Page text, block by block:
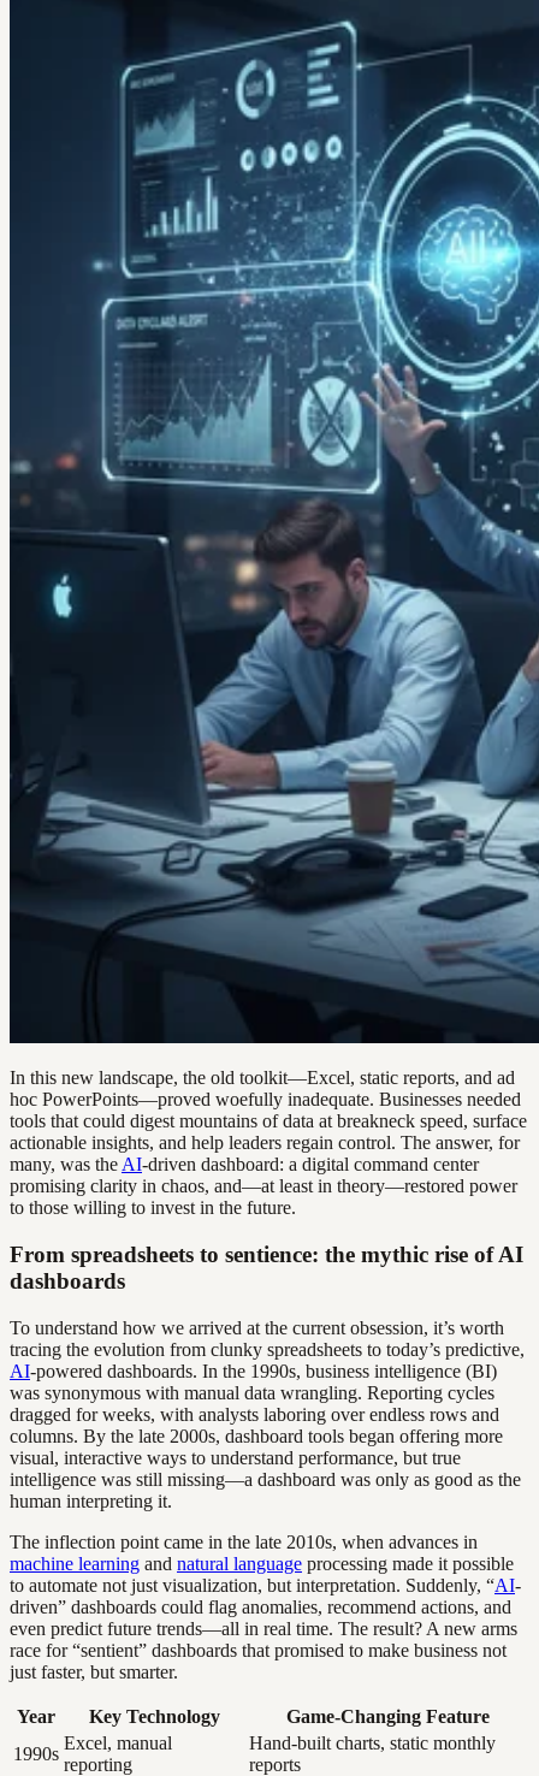
In this new landscape, the old toolkit—Excel, static reports, and ad
hoc PowerPoints—proved woefully inadequate. Businesses needed
tools that could digest mountains of data at breakneck speed, surface
actionable insights, and help leaders regain control. The answer, for
many, was the AI-driven dashboard: a digital command center
promising clarity in chaos, and—at least in theory—restored power
to those willing to invest in the future.
From spreadsheets to sentience: the mythic rise of AI
dashboards
To understand how we arrived at the current obsession, it’s worth
tracing the evolution from clunky spreadsheets to today’s predictive,
AI-powered dashboards. In the 1990s, business intelligence (BI)
was synonymous with manual data wrangling. Reporting cycles
dragged for weeks, with analysts laboring over endless rows and
columns. By the late 2000s, dashboard tools began offering more
visual, interactive ways to understand performance, but true
intelligence was still missing—a dashboard was only as good as the
human interpreting it.
The inflection point came in the late 2010s, when advances in
machine learning and natural language processing made it possible
to automate not just visualization, but interpretation. Suddenly, “AI-
driven” dashboards could flag anomalies, recommend actions, and
even predict future trends—all in real time. The result? A new arms
race for “sentient” dashboards that promised to make business not
just faster, but smarter.
Year Key Technology
Game-Changing Feature
1990s
Excel, manual
reporting
Hand-built charts, static monthly
reports